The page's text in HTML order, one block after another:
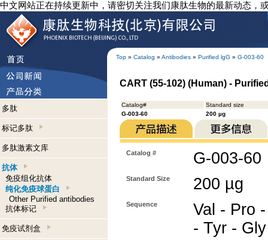
中文网站正在持续更新中，请密切关注我们康肽生物的最新动态，
Top » Catalog » Antibodies » Purified lgG » G-003-60
多肽
标记多肽
多肽激素文库
抗体
免疫组化抗体
纯化免疫球蛋白
Other Purified antibodies
抗体标记
免疫试剂盒
CART (55-102) (Human) -
Catalog#
Standard size
G-003-60
200 µg
Catalog # G-003-60
Standard Size 200 µg
Sequence
Val - Pro
- Tyr -